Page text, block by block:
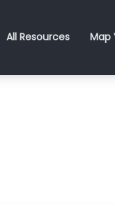
All Resources Map